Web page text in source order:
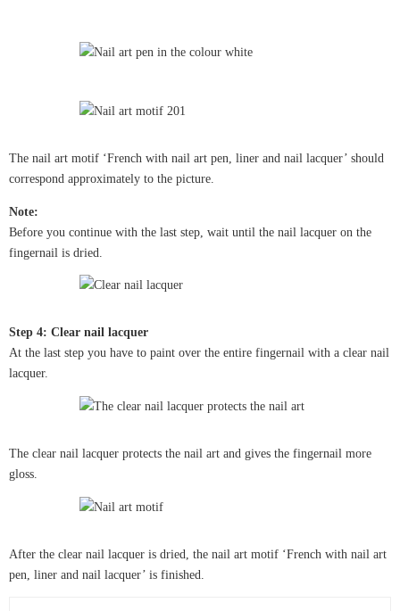
The nail art motif ‘French with nail art pen, liner and nail lacquer’ should
correspond approximately to the picture.
Note:
Before you continue with the last step, wait until the nail lacquer on the
fingernail is dried.
Step 4: Clear nail lacquer
At the last step you have to paint over the entire fingernail with a clear nail
lacquer.
The clear nail lacquer protects the nail art and gives the fingernail more
gloss.
After the clear nail lacquer is dried, the nail art motif ‘French with nail art
pen, liner and nail lacquer’ is finished.